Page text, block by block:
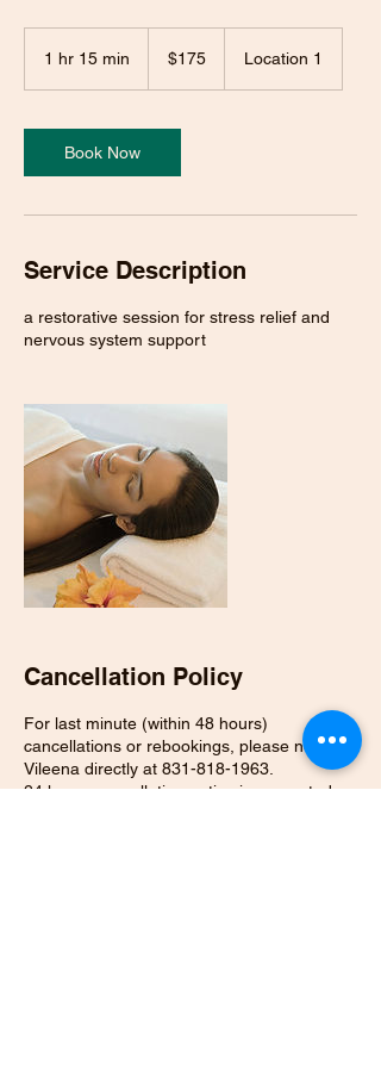
1 hr 15 min
5
m
dollars$175 Location 1
Book Now
Service Description
a restorative session for stress relief and
nervous system support
Cancellation Policy
For last minute (within 48 hours)
cancellations or rebookings, please notify
Vileena directly at 831-818-1963.
24 hours cancellation notice is requested or